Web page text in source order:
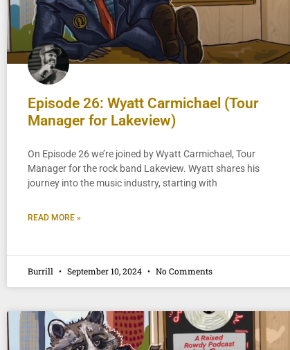
Episode 26: Wyatt Carmichael (Tour
Manager for Lakeview)
On Episode 26 we’re joined by Wyatt Carmichael, Tour
Manager for the rock band Lakeview. Wyatt shares his
journey into the music industry, starting with
READ MORE »
Burrill September 10, 2024 No Comments